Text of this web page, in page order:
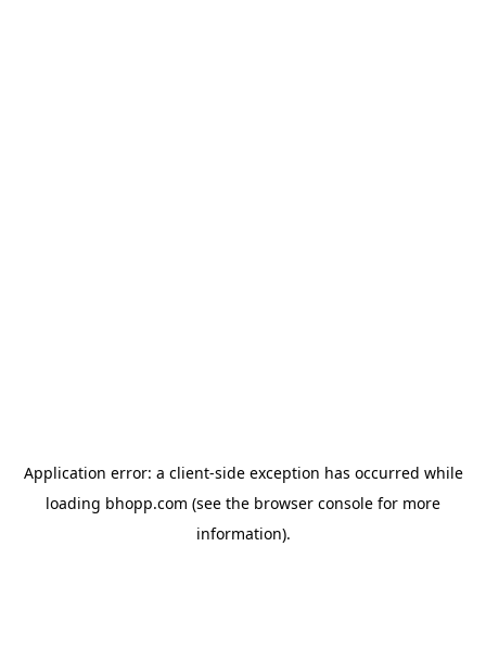
Application error: a client-side exception has occurred while
loading bhopp.com (see the browser console for more
information).